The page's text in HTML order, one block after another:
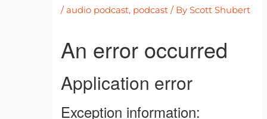
/audio podcast, podcast / ByScott Shubert